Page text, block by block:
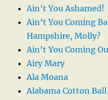
Ain’t You Ashamed!
Ain’t You Coming
Hampshire, Molly?
Ain’t You Coming
Airy Mary
Ala Moana
Alabama Cotton Ball